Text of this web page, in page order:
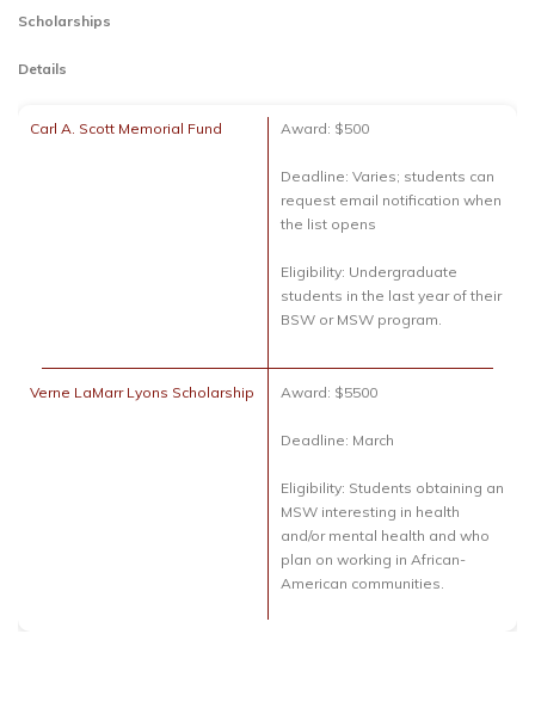
Scholarships
Details
Carl A. Scott Memorial Fund Award: $500
Deadline: Varies; students can
request email notification when
the list opens
Eligibility: Undergraduate
students in the last year of their
BSW or MSW program.
Verne LaMarr Lyons Scholarship Award: $5500
Deadline: March
Eligibility: Students obtaining an
MSW interesting in health
and/or mental health and who
plan on working in African-
American communities.